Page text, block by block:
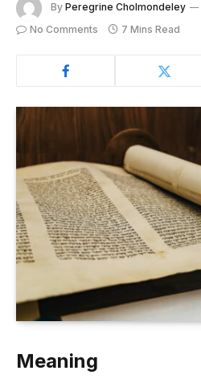
By Peregrine Cholmondeley
No Comments
7 Mins Read
Meaning